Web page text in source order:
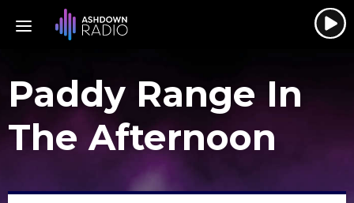
Paddy Range In
The Afternoon